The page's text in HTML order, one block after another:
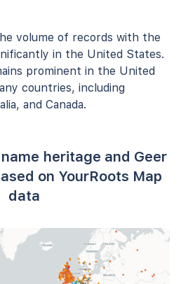
volume of records with the
in the United States.
prominent in the United
countries, including
and Canada.
heritage and Geer
on YourRoots Map
data